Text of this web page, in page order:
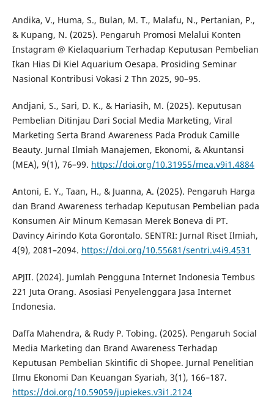
Andika, V., Huma, S., Bulan, M. T., Malafu, N., Pertanian, P.,
& Kupang, N. (2025). Pengaruh Promosi Melalui Konten
Instagram @ Kielaquarium Terhadap Keputusan Pembelian
Ikan Hias Di Kiel Aquarium Oesapa. Prosiding Seminar
Nasional Kontribusi Vokasi 2 Thn 2025, 90–95.
Andjani, S., Sari, D. K., & Hariasih, M. (2025). Keputusan
Pembelian Ditinjau Dari Social Media Marketing, Viral
Marketing Serta Brand Awareness Pada Produk Camille
Beauty. Jurnal Ilmiah Manajemen, Ekonomi, & Akuntansi
(MEA), 9(1), 76–99. https://doi.org/10.31955/mea.v9i1.4884
Antoni, E. Y., Taan, H., & Juanna, A. (2025). Pengaruh Harga
dan Brand Awareness terhadap Keputusan Pembelian pada
Konsumen Air Minum Kemasan Merek Boneva di PT.
Davincy Airindo Kota Gorontalo. SENTRI: Jurnal Riset Ilmiah,
4(9), 2081–2094. https://doi.org/10.55681/sentri.v4i9.4531
APJII. (2024). Jumlah Pengguna Internet Indonesia Tembus
221 Juta Orang. Asosiasi Penyelenggara Jasa Internet
Indonesia.
Daffa Mahendra, & Rudy P. Tobing. (2025). Pengaruh Social
Media Marketing dan Brand Awareness Terhadap
Keputusan Pembelian Skintific di Shopee. Jurnal Penelitian
Ilmu Ekonomi Dan Keuangan Syariah, 3(1), 166–187.
https://doi.org/10.59059/jupiekes.v3i1.2124